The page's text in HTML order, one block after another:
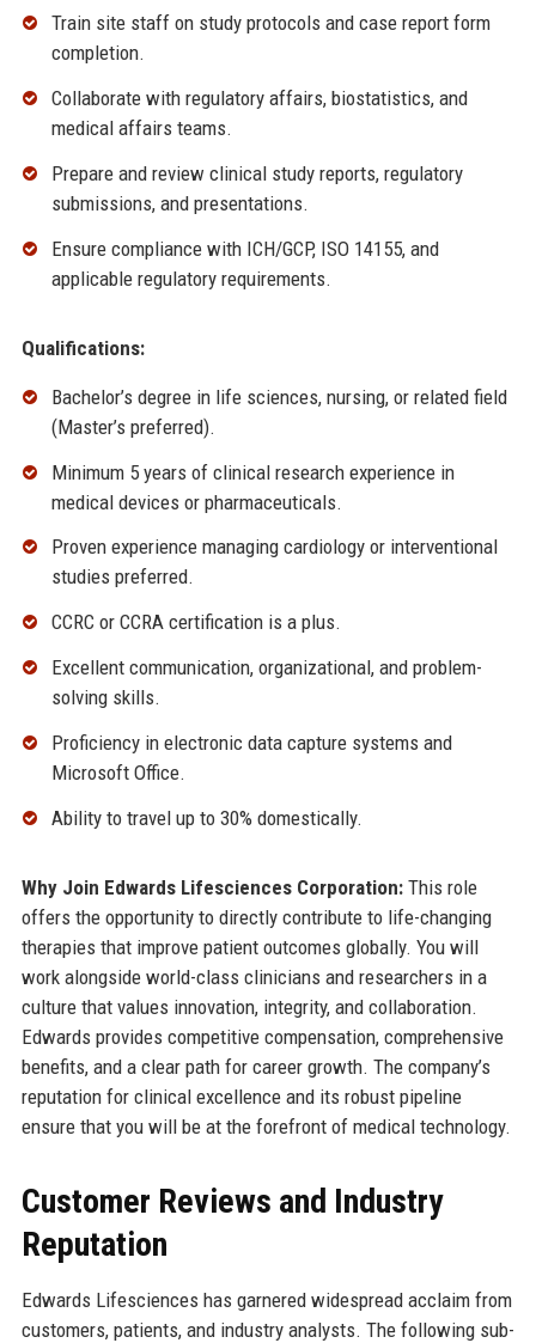
Train site staff on study protocols and case report form
completion.
Collaborate with regulatory affairs, biostatistics, and
medical affairs teams.
Prepare and review clinical study reports, regulatory
submissions, and presentations.
Ensure compliance with ICH/GCP, ISO 14155, and
applicable regulatory requirements.
Qualifications:
Bachelor’s degree in life sciences, nursing, or related field
(Master’s preferred).
Minimum 5 years of clinical research experience in
medical devices or pharmaceuticals.
Proven experience managing cardiology or interventional
studies preferred.
CCRC or CCRA certification is a plus.
Excellent communication, organizational, and problem-
solving skills.
Proficiency in electronic data capture systems and
Microsoft Office.
Ability to travel up to 30% domestically.
Why Join Edwards Lifesciences Corporation:This role
offers the opportunity to directly contribute to life-changing
therapies that improve patient outcomes globally. You will
work alongside world-class clinicians and researchers in a
culture that values innovation, integrity, and collaboration.
Edwards provides competitive compensation, comprehensive
benefits, and a clear path for career growth. The company’s
reputation for clinical excellence and its robust pipeline
ensure that you will be at the forefront of medical technology.
Customer Reviews and Industry
Reputation
Edwards Lifesciences has garnered widespread acclaim from
customers, patients, and industry analysts. The following sub-